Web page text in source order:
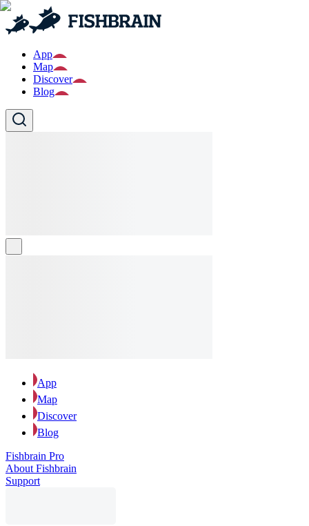
App
Map
Discover
Blog
App
Map
Discover
Blog
Fishbrain Pro
About Fishbrain
Support